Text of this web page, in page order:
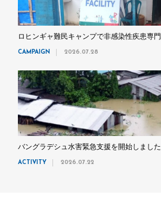
ロヒンギャ難民キャンプで非感染性疾患専
CAMPAIGN 2026.07.28
バングラデシュ水害緊急支援を開始しました
ACTIVITY 2026.07.22